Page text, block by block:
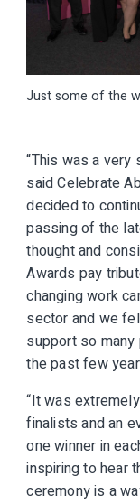
Just some of the
“This was a very
said Celebrate
decided to
passing of the
thought and
Awards pay
changing work
sector and we
support so many
the past few
“It was
finalists and an
one winner in
inspiring to hear
ceremony is a